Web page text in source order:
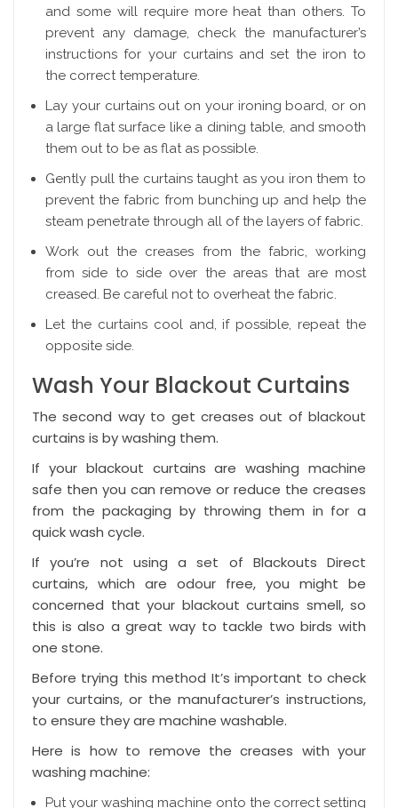
and some will require more heat than others. To
prevent any damage, check the manufacturer’s
instructions for your curtains and set the iron to
the correct temperature.
Lay your curtains out on your ironing board, or on
a large flat surface like a dining table, and smooth
them out to be as flat as possible.
Gently pull the curtains taught as you iron them to
prevent the fabric from bunching up and help the
steam penetrate through all of the layers of fabric.
Work out the creases from the fabric, working
from side to side over the areas that are most
creased. Be careful not to overheat the fabric.
Let the curtains cool and, if possible, repeat the
opposite side.
Wash Your Blackout Curtains
The second way to get creases out of blackout
curtains is by washing them.
If your blackout curtains are washing machine
safe then you can remove or reduce the creases
from the packaging by throwing them in for a
quick wash cycle.
If you’re not using a set of Blackouts Direct
curtains, which are odour free, you might be
concerned that your blackout curtains smell, so
this is also a great way to tackle two birds with
one stone.
Before trying this method It’s important to check
your curtains, or the manufacturer’s instructions,
to ensure they are machine washable.
Here is how to remove the creases with your
washing machine:
Put your washing machine onto the correct setting